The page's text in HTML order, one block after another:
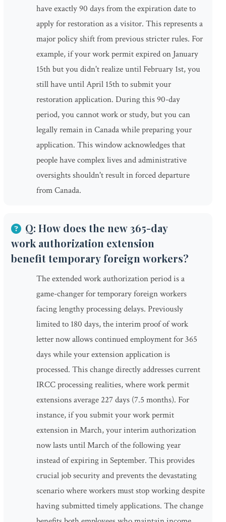
have exactly 90 days from the expiration date to
apply for restoration as a visitor. This represents a
major policy shift from previous stricter rules. For
example, if your work permit expired on January
15th but you didn't realize until February 1st, you
still have until April 15th to submit your
restoration application. During this 90-day
period, you cannot work or study, but you can
legally remain in Canada while preparing your
application. This window acknowledges that
people have complex lives and administrative
oversights shouldn't result in forced departure
from Canada.
Q: How does the new 365-day
work authorization extension
benefit temporary foreign workers?
The extended work authorization period is a
game-changer for temporary foreign workers
facing lengthy processing delays. Previously
limited to 180 days, the interim proof of work
letter now allows continued employment for 365
days while your extension application is
processed. This change directly addresses current
IRCC processing realities, where work permit
extensions average 227 days (7.5 months). For
instance, if you submit your work permit
extension in March, your interim authorization
now lasts until March of the following year
instead of expiring in September. This provides
crucial job security and prevents the devastating
scenario where workers must stop working despite
having submitted timely applications. The change